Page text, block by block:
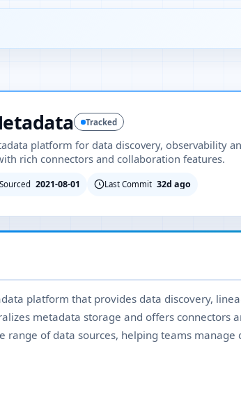
Tracked
platform for data discovery, observability
rich connectors and collaboration features.
2021-08-01 Last Commit 32d ago
platform that provides data discovery,
metadata storage and offers connectors
range of data sources, helping teams manage